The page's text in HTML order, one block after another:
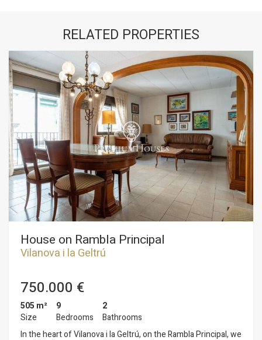
RELATED PROPERTIES
House on Rambla Principal
Vilanova i la Geltrú
750.000 €
505 m²
Size
9
Bedrooms
2
Bathrooms
In the heart of Vilanova i la Geltrú, on the Rambla Principal, we